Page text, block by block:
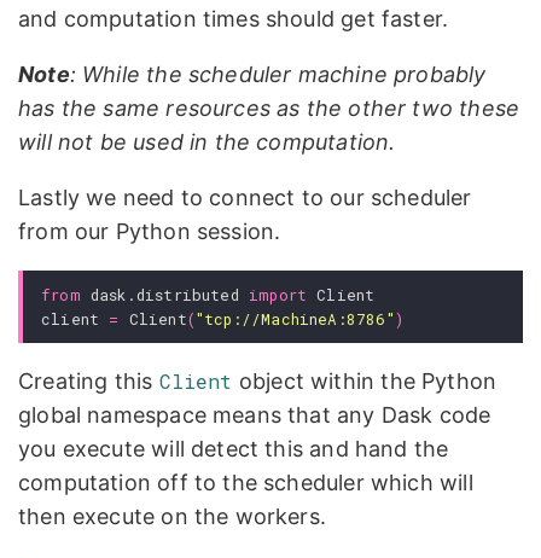
and computation times should get faster.
Note: While the scheduler machine probably
has the same resources as the other two these
will not be used in the computation.
Lastly we need to connect to our scheduler
from our Python session.
from dask.distributed import Client
client
= Client("tcp://MachineA:8786" )
Creating this Client object within the Python
global namespace means that any Dask code
you execute will detect this and hand the
computation off to the scheduler which will
then execute on the workers.